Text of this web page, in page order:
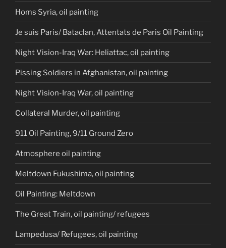
Homs Syria, oil painting
Je suis Paris/ Bataclan, Attentats de Paris Oil Painting
Night Vision-Iraq War: Heliattac, oil painting
Pissing Soldiers in Afghanistan, oil painting
Night Vision-Iraq War, oil painting
Collateral Murder, oil painting
911 Oil Painting, 9/11 Ground Zero
Atmosphere oil painting
Meltdown Fukushima, oil painting
Oil Painting: Meltdown
The Great Train, oil painting/ refugees
Lampedusa/ Refugees, oil painting